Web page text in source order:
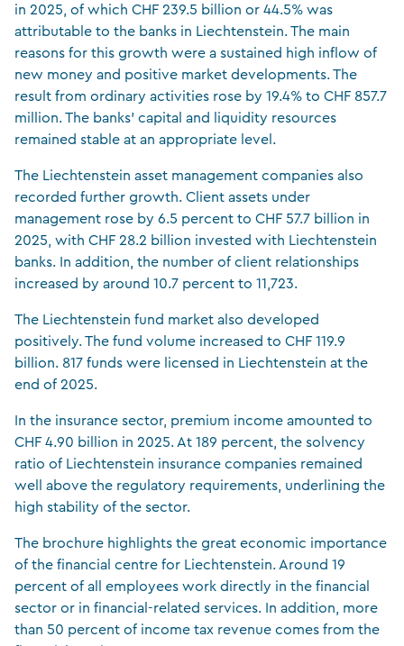
in 2025, of which CHF 239.5 billion or 44.5% was
attributable to the banks in Liechtenstein. The main
reasons for this growth were a sustained high inflow of
new money and positive market developments. The
result from ordinary activities rose by 19.4% to CHF 857.7
million. The banks’ capital and liquidity resources
remained stable at an appropriate level.
The Liechtenstein asset management companies also
recorded further growth. Client assets under
management rose by 6.5 percent to CHF 57.7 billion in
2025, with CHF 28.2 billion invested with Liechtenstein
banks. In addition, the number of client relationships
increased by around 10.7 percent to 11,723.
The Liechtenstein fund market also developed
positively. The fund volume increased to CHF 119.9
billion. 817 funds were licensed in Liechtenstein at the
end of 2025.
In the insurance sector, premium income amounted to
CHF 4.90 billion in 2025. At 189 percent, the solvency
ratio of Liechtenstein insurance companies remained
well above the regulatory requirements, underlining the
high stability of the sector.
The brochure highlights the great economic importance
of the financial centre for Liechtenstein. Around 19
percent of all employees work directly in the financial
sector or in financial-related services. In addition, more
than 50 percent of income tax revenue comes from the